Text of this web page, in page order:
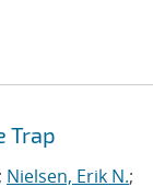
Trap
Nielsen, Erik N.;